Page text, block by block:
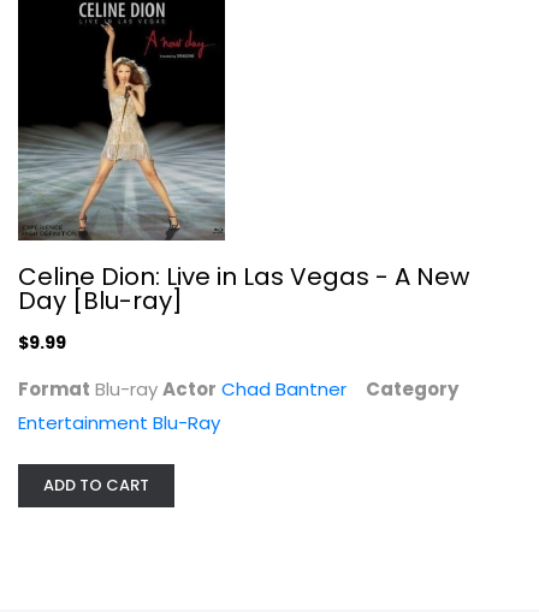
Celine Dion: Live in Las Vegas - A...
Chad Bantner
Entertainment Blu-Ray
Celine Dion: Live in Las Vegas - A New
Day [Blu-ray]
$9.99
Format Blu-rayActor Chad Bantner
Category
Entertainment Blu-Ray
ADD TO CART